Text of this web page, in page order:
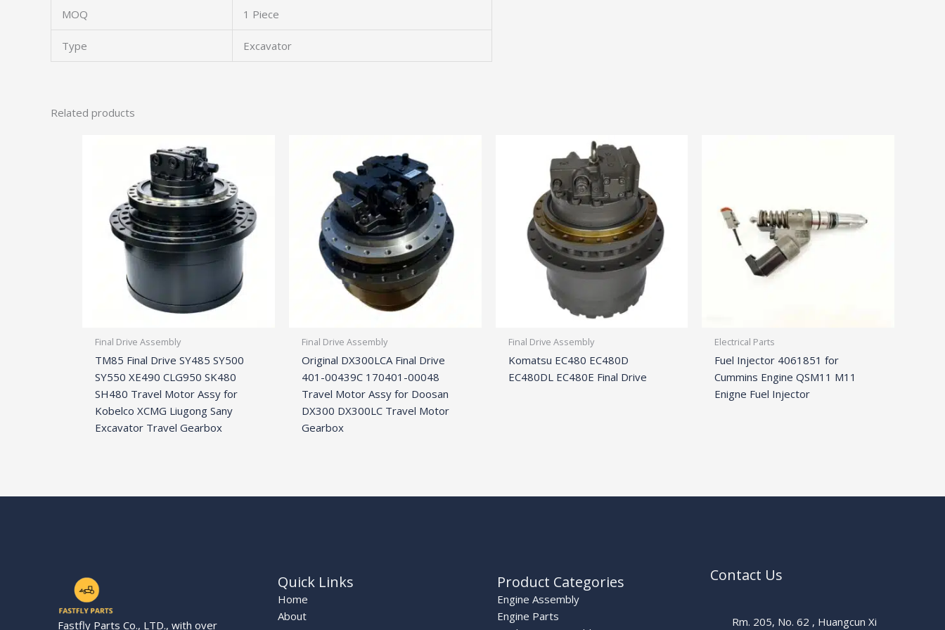
MOQ 1 Piece
Type Excavator
Related products
Final Drive Assembly
TM85 Final Drive SY485 SY500
SY550 XE490 CLG950 SK480
SH480 Travel Motor Assy for
Kobelco XCMG Liugong Sany
Excavator Travel Gearbox
Final Drive Assembly
Original DX300LCA Final Drive
401-00439C 170401-00048
Travel Motor Assy for Doosan
DX300 DX300LC Travel Motor
Gearbox
Final Drive Assembly
Komatsu EC480 EC480D
EC480DL EC480E Final Drive
Electrical Parts
Fuel Injector 4061851 for
Cummins Engine QSM11 M11
Enigne Fuel Injector
Fastfly Parts Co., LTD., with over
Quick Links
Home
About
Product Categories
Engine Assembly
Engine Parts
Contact Us
Rm. 205, No. 62 , Huangcun Xi